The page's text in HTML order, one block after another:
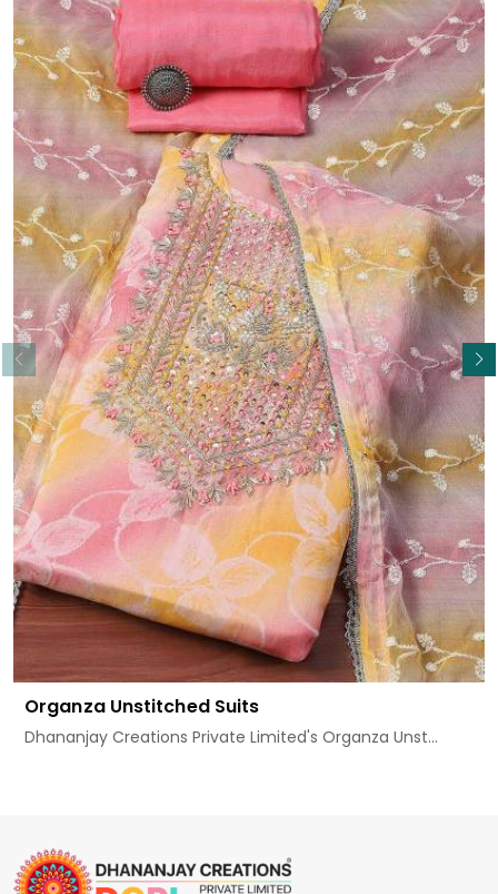
Organza Unstitched Suits
Dhananjay Creations Private Limited's Organza Unst...
Read More